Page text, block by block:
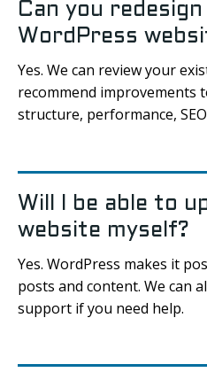
Can you
WordPress
Yes. We can review your
recommend improvements
structure, performance,
Will I be able to
website myself?
Yes. WordPress makes it
posts and content. We can
support if you need help.